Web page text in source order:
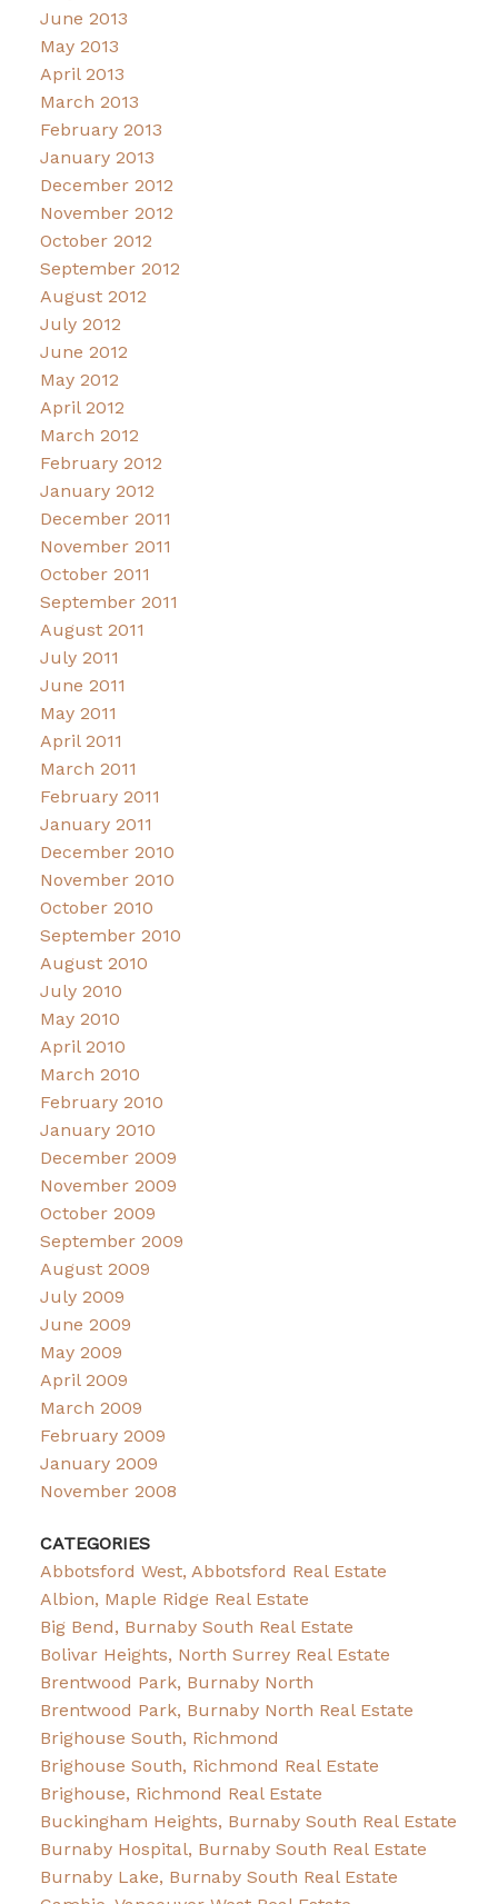
June 2013
May 2013
April 2013
March 2013
February 2013
January 2013
December 2012
November 2012
October 2012
September 2012
August 2012
July 2012
June 2012
May 2012
April 2012
March 2012
February 2012
January 2012
December 2011
November 2011
October 2011
September 2011
August 2011
July 2011
June 2011
May 2011
April 2011
March 2011
February 2011
January 2011
December 2010
November 2010
October 2010
September 2010
August 2010
July 2010
May 2010
April 2010
March 2010
February 2010
January 2010
December 2009
November 2009
October 2009
September 2009
August 2009
July 2009
June 2009
May 2009
April 2009
March 2009
February 2009
January 2009
November 2008
CATEGORIES
Abbotsford West, Abbotsford Real Estate
Albion, Maple Ridge Real Estate
Big Bend, Burnaby South Real Estate
Bolivar Heights, North Surrey Real Estate
Brentwood Park, Burnaby North
Brentwood Park, Burnaby North Real Estate
Brighouse South, Richmond
Brighouse South, Richmond Real Estate
Brighouse, Richmond Real Estate
Buckingham Heights, Burnaby South Real Estate
Burnaby Hospital, Burnaby South Real Estate
Burnaby Lake, Burnaby South Real Estate